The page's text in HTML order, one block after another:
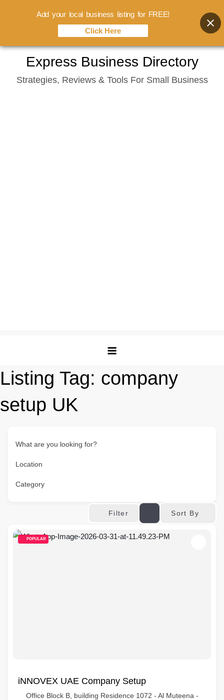
content
Express Business Directory
Strategies, Reviews & Tools For Small Business
Listing Tag: company
setup UK
What are you looking for?
Location
Category
Filter Sort By
POPULAR
iNNOVEX UAE Company Setup
Office Block B, building Residence 1072 - Al Muteena -
Add your local business listing for FREE!
Click Here